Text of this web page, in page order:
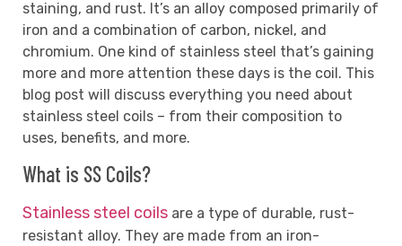
staining, and rust. It’s an alloy composed primarily of
iron and a combination of carbon, nickel, and
chromium. One kind of stainless steel that’s gaining
more and more attention these days is the coil. This
blog post will discuss everything you need about
stainless steel coils – from their composition to
uses, benefits, and more.
What is SS Coils?
Stainless steel coils are a type of durable, rust-
resistant alloy. They are made from an iron-